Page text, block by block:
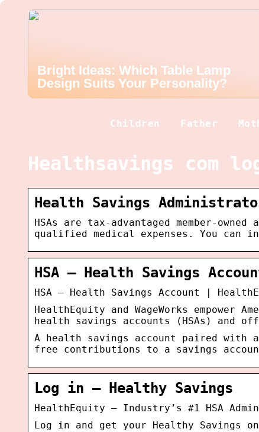
Bright Ideas: Which Table Lamp
Design Suits Your Personality?
Children Father
Healthsavings com
Health Savings
HSAs are tax-advantaged member-
qualified medical expenses. You can
HSA – Health Savings
HSA – Health Savings Account |
HealthEquity and WageWorks
health savings accounts (HSAs)
A health savings account paired with
free contributions to a savings
Log in – Healthy Savings
HealthEquity – Industry’s #1 HSA
Log in and get your Healthy Savings